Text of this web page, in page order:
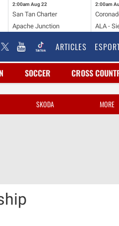
2:00am Aug 22
San Tan Charter
Apache Junction
2:00am
ALA -
ARTICLES
SOCCER CROSS
SKODA MORE